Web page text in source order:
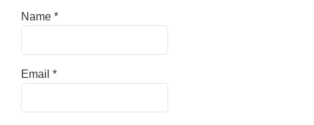
Name *
Email *